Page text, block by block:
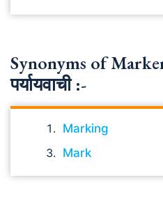
Synonyms of
पर्यायवाची :-
Marking
Mark